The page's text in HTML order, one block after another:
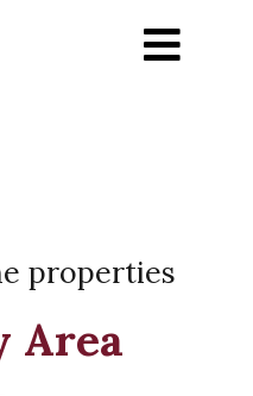
properties
Area